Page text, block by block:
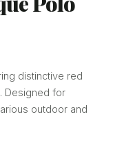
distinctive red
Designed for
outdoor and